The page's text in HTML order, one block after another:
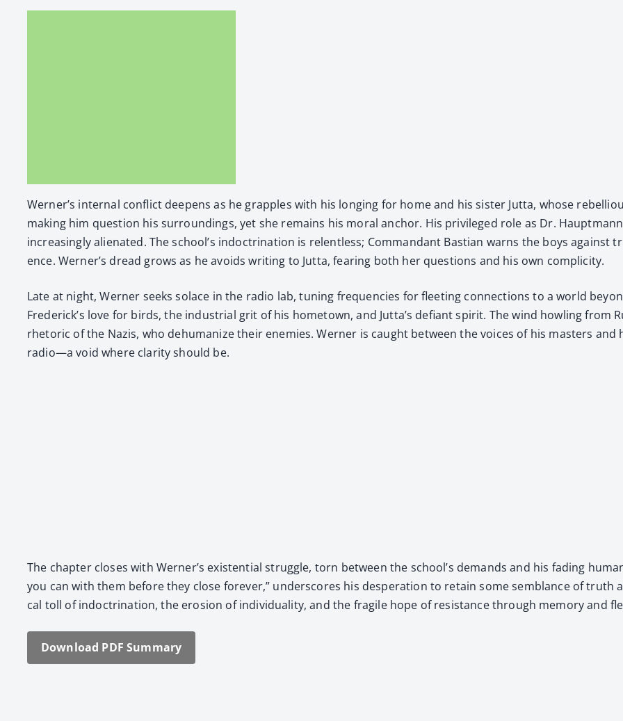
Wern­er’s inter­nal con­flict deep­ens as he grap­ples with his long­ing for home and his sis­ter Jut­ta, whose
mak­ing him ques­tion his sur­round­ings, yet she remains his moral anchor. His priv­i­leged role as Dr.
increas­ing­ly alien­at­ed. The school’s indoc­tri­na­tion is relent­less; Com­man­dant Bas­t­ian warns the boys
ence. Wern­er’s dread grows as he avoids writ­ing to Jut­ta, fear­ing both her ques­tions and his own com­plic­i­ty.
Late at night, Wern­er seeks solace in the radio lab, tun­ing fre­quen­cies for fleet­ing con­nec­tions to a world
Fred­er­ick­’s love for birds, the indus­tri­al grit of his home­town, and Jut­ta’s defi­ant spir­it. The wind howl­ing from
rhetoric of the Nazis, who dehu­man­ize their ene­mies. Wern­er is caught between the voic­es of his mas­ters
radio—a void where clar­i­ty should be.
The chap­ter clos­es with Wern­er’s exis­ten­tial strug­gle, torn between the school’s demands and his fad­ing
you can with them before they close for­ev­er,” under­scores his des­per­a­tion to retain some sem­blance of
cal toll of indoc­tri­na­tion, the ero­sion of indi­vid­u­al­i­ty, and the frag­ile hope of resis­tance through mem­o­ry and
Down­load PDF Sum­ma­ry